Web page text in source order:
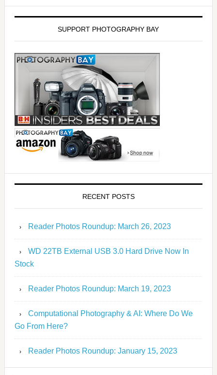
SUPPORT PHOTOGRAPHY BAY
RECENT POSTS
Reader Photos Roundup: March 26, 2023
WD 22TB External USB 3.0 Hard Drive Now In
Stock
Reader Photos Roundup: March 19, 2023
Computational Photography & AI: Where Do We
Go From Here?
Reader Photos Roundup: January 15, 2023